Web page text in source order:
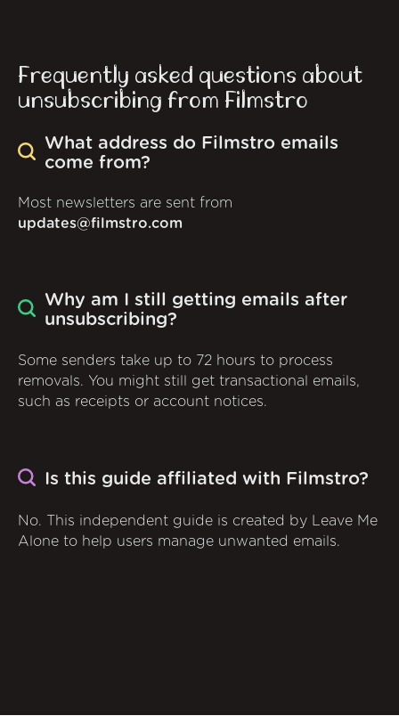
Frequently asked questions about
unsubscribing from Filmstro
What address do Filmstro emails
come from?
Most newsletters are sent from
updates@filmstro.com
Why am I still getting emails after
unsubscribing?
Some senders take up to 72 hours to process
removals. You might still get transactional emails,
such as receipts or account notices.
Is this guide affiliated with Filmstro?
No. This independent guide is created by Leave Me
Alone to help users manage unwanted emails.